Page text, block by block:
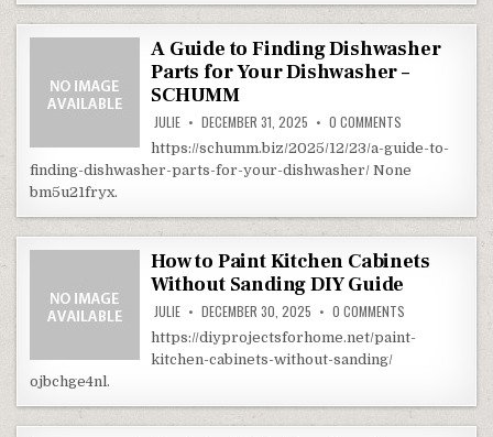
A Guide to Finding Dishwasher
Parts for Your Dishwasher –
SCHUMM
JULIE DECEMBER 31, 2025 0 COMMENTS
https://schumm.biz/2025/12/23/a-guide-to-
finding-dishwasher-parts-for-your-dishwasher/ None
bm5u21fryx.
How to Paint Kitchen Cabinets
Without Sanding DIY Guide
JULIE DECEMBER 30, 2025 0 COMMENTS
https://diyprojectsforhome.net/paint-
kitchen-cabinets-without-sanding/
ojbchge4nl.